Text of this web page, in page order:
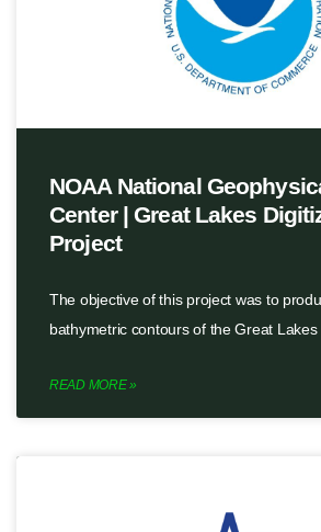
NOAA National
Center | Great Lakes
Project
The objective of this project was to
bathymetric contours of the Great Lakes
READ MORE »